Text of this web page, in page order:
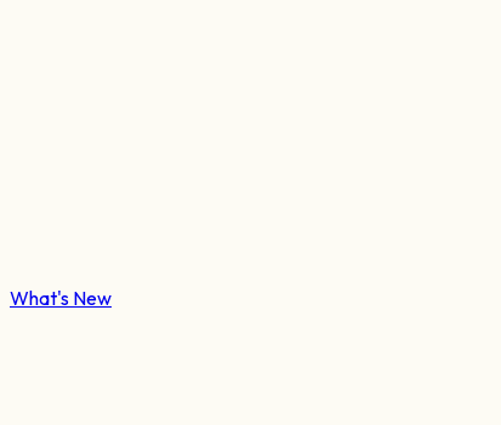
What's New